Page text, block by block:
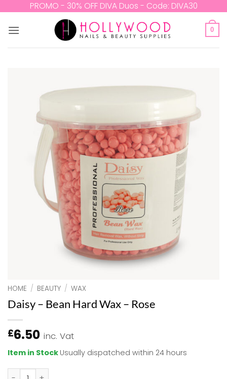
content
PROMO - 30% OFF DIVA Duos - Code: DIVA30
0
HOME / BEAUTY / WAX
Daisy – Bean Hard Wax – Rose
£6.50 inc. Vat
Item in Stock Usually dispatched within 24 hours
Daisy - Bean Hard Wax - Rose quantity